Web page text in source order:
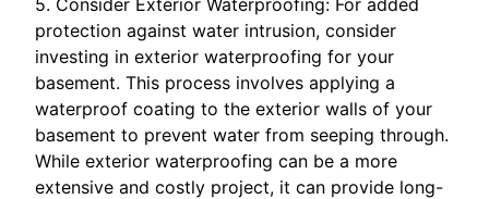
5. Consider Exterior Waterproofing: For added
protection against water intrusion, consider
investing in exterior waterproofing for your
basement. This process involves applying a
waterproof coating to the exterior walls of your
basement to prevent water from seeping through.
While exterior waterproofing can be a more
extensive and costly project, it can provide long-